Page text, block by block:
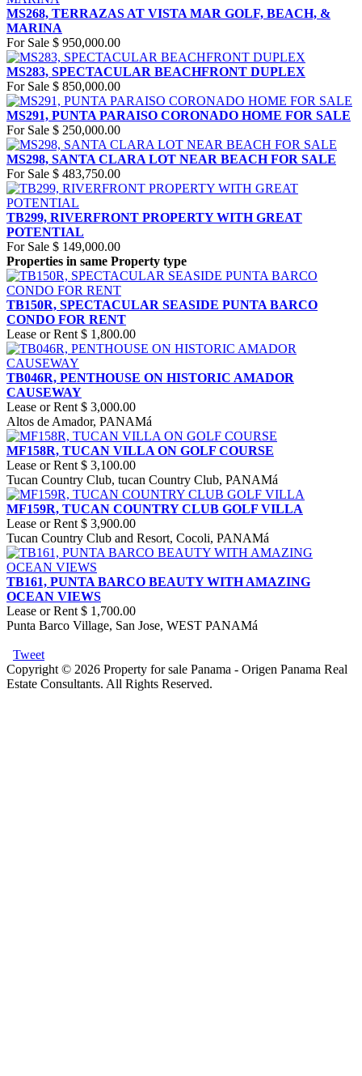
MS268, TERRAZAS AT VISTA MAR GOLF, BEACH, &
MARINA
For Sale $ 950,000.00
MS283, SPECTACULAR BEACHFRONT DUPLEX
For Sale $ 850,000.00
MS291, PUNTA PARAISO CORONADO HOME FOR SALE
For Sale $ 250,000.00
MS298, SANTA CLARA LOT NEAR BEACH FOR SALE
For Sale $ 483,750.00
TB299, RIVERFRONT PROPERTY WITH GREAT
POTENTIAL
For Sale $ 149,000.00
Properties in same Property type
TB150R, SPECTACULAR SEASIDE PUNTA BARCO
CONDO FOR RENT
Lease or Rent $ 1,800.00
TB046R, PENTHOUSE ON HISTORIC AMADOR
CAUSEWAY
Lease or Rent $ 3,000.00
Altos de Amador, PANAMá
MF158R, TUCAN VILLA ON GOLF COURSE
Lease or Rent $ 3,100.00
Tucan Country Club, tucan Country Club, PANAMá
MF159R, TUCAN COUNTRY CLUB GOLF VILLA
Lease or Rent $ 3,900.00
Tucan Country Club and Resort, Cocoli, PANAMá
TB161, PUNTA BARCO BEAUTY WITH AMAZING
OCEAN VIEWS
Lease or Rent $ 1,700.00
Punta Barco Village, San Jose, WEST PANAMá
Tweet
Copyright © 2026 Property for sale Panama - Origen Panama Real
Estate Consultants. All Rights Reserved.